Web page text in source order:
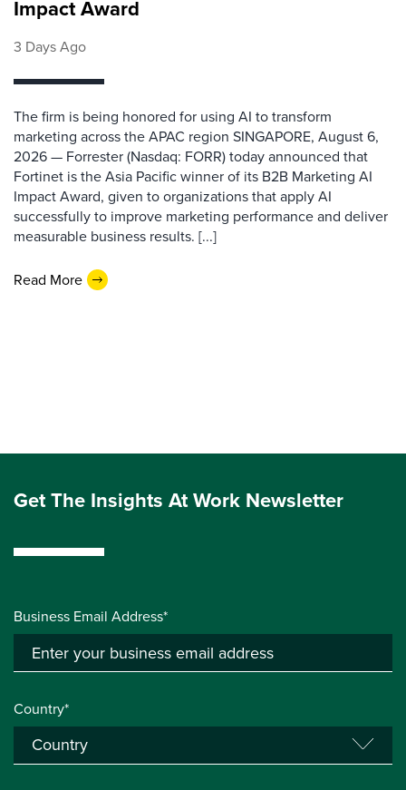
Impact Award
3 Days Ago
The firm is being honored for using AI to transform
marketing across the APAC region SINGAPORE, August 6,
2026 — Forrester (Nasdaq: FORR) today announced that
Fortinet is the Asia Pacific winner of its B2B Marketing AI
Impact Award, given to organizations that apply AI
successfully to improve marketing performance and deliver
measurable business results. [...]
Read More
Get The Insights At Work Newsletter
Business Email Address*
Country*